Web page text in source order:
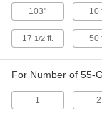
for
103" 10
17 1/2ft. 50
For Number of 55-
1 2